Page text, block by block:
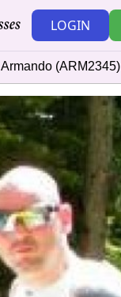
LOGIN
Armando (ARM2345)